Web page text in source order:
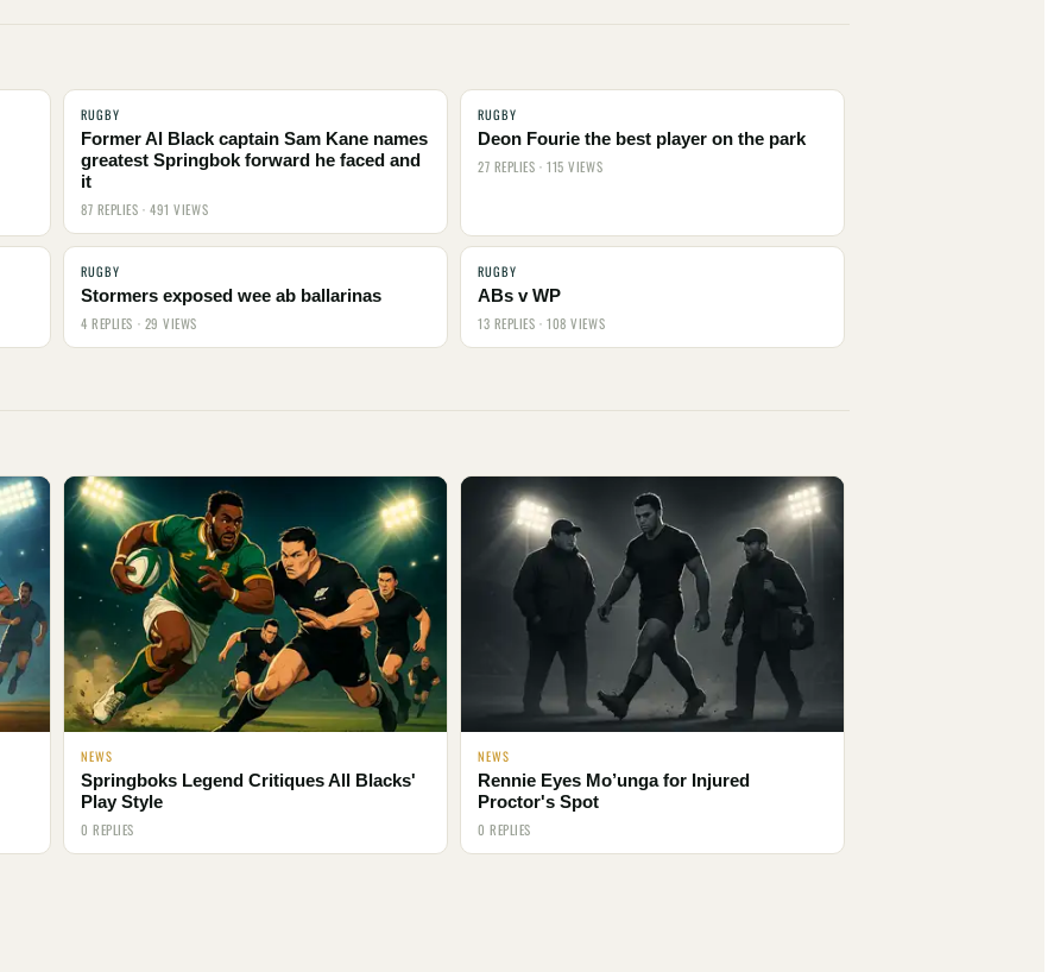
RUGBY
Former Al Black captain Sam Kane names
greatest Springbok forward he faced and
it
87 REPLIES · 491 VIEWS
RUGBY
Deon Fourie the best player on the park
27 REPLIES · 115 VIEWS
RUGBY
Stormers exposed wee ab ballarinas
4 REPLIES · 29 VIEWS
RUGBY
ABs v WP
13 REPLIES · 108 VIEWS
NEWS
Springboks Legend Critiques All Blacks'
Play Style
0 REPLIES
NEWS
Rennie Eyes Mo’unga for Injured
Proctor's Spot
0 REPLIES